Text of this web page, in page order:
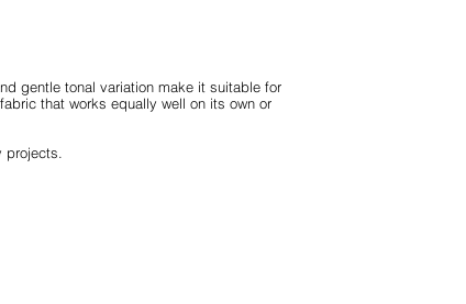
gentle tonal variation make it suitable for
that works equally well on its own or
projects.